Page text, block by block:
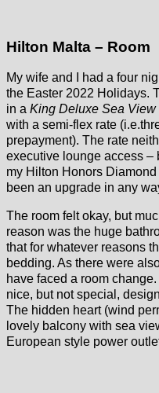
Hilton Malta – Room
My wife and I had a four
the Easter 2022 Holidays.
in a King Deluxe Sea View
with a semi-flex rate
prepayment). The rate
executive lounge access –
my Hilton Honors Diamond
been an upgrade in any
The room felt okay, but
reason was the huge
that for whatever reasons
bedding. As there were
have faced a room
nice, but not special,
The hidden heart (wind
lovely balcony with sea
European style power